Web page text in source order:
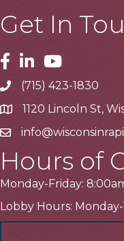
Get In
Facebook
LinkedinYoutube
Telephone
(715) 423-1830
Address1120 Lincoln St,
Email
Hours of
Monday-Friday:
Lobby Hours: